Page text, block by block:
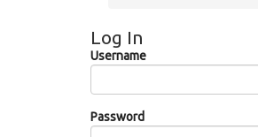
Log In
Username
Password